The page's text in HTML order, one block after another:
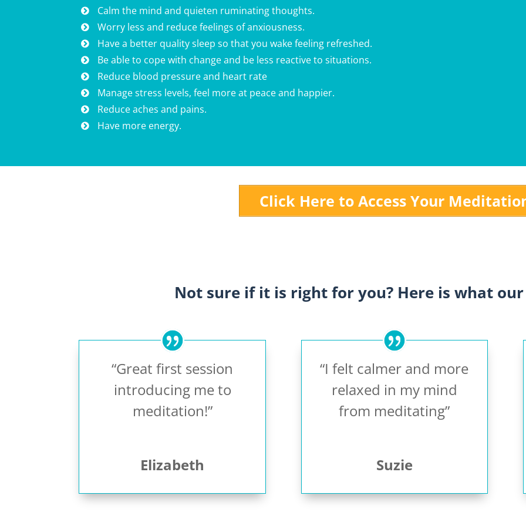
Calm the mind and quieten ruminating thoughts.
Worry less and reduce feelings of anxiousness.
Have a better quality sleep so that you wake feeling refreshed.
Be able to cope with change and be less reactive to situations.
Reduce blood pressure and heart rate
Manage stress levels, feel more at peace and happier.
Reduce aches and pains.
Have more energy.
Click Here to Access Your
Not sure if it is right for you? Here is what our
“Great first session
introducing me to
meditation!”
Elizabeth
“I felt calmer and more
relaxed in my mind
from meditating”
Suzie